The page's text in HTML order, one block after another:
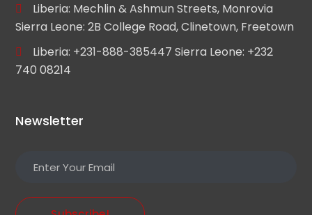
Liberia: Mechlin & Ashmun Streets, Monrovia
Sierra Leone: 2B College Road, Clinetown, Freetown
Liberia: +231-888-385447 Sierra Leone: +232
740 08214
Newsletter